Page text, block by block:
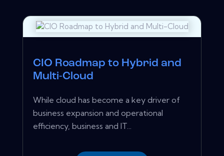
CIO Roadmap to Hybrid and
Multi-Cloud
While cloud has become a key driver of
business expansion and operational
efficiency, business and IT...